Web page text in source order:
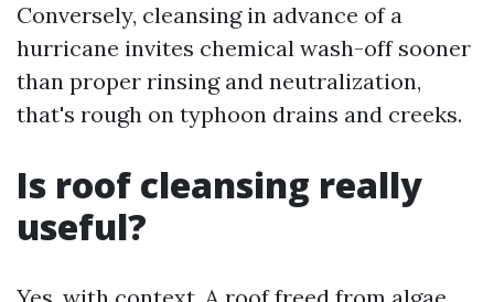
Conversely, cleansing in advance of a
hurricane invites chemical wash-off sooner
than proper rinsing and neutralization,
that's rough on typhoon drains and creeks.
Is roof cleansing really
useful?